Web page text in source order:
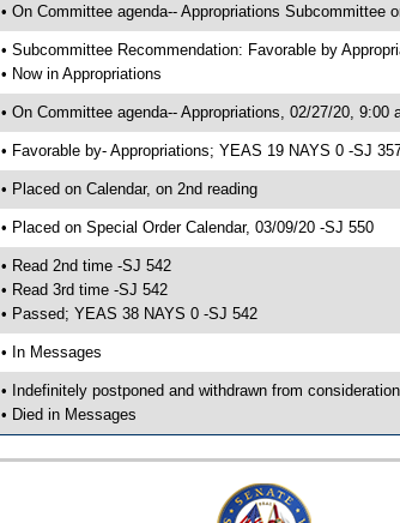
• On Committee agenda-- Appropriations
• Subcommittee Recommendation: Favorable by
• Now in Appropriations
• On Committee agenda-- Appropriations, 02/27/20, 9:00
• Favorable by- Appropriations; YEAS 19 NAYS 0 -SJ
• Placed on Calendar, on 2nd reading
• Placed on Special Order Calendar, 03/09/20 -SJ 550
• Read 2nd time -SJ 542
• Read 3rd time -SJ 542
• Passed; YEAS 38 NAYS 0 -SJ 542
• In Messages
• Indefinitely postponed and withdrawn from consideration
• Died in Messages